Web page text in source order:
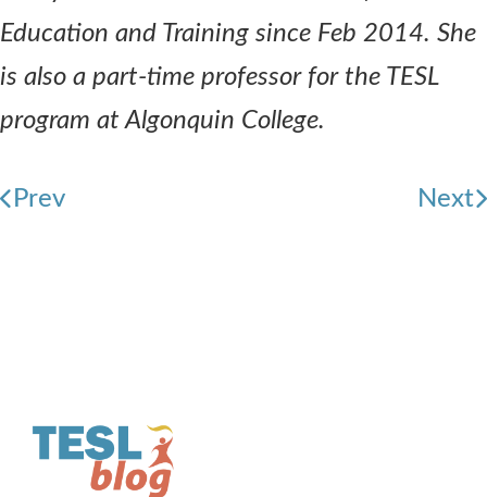
Education and Training since Feb 2014. She
is also a part-time professor for the TESL
program at Algonquin College.
Prev Next